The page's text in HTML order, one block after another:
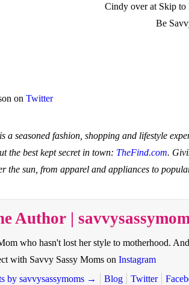
Cindy over at Skip to
Be
onTwitter
is a seasoned fashion, shopping and lifestyle
the best kept secret in town: TheFind.com.
the sun, from apparel and appliances to
Author |
who hasn't lost her style to motherhood.
with Savvy Sassy Moms on Instagram
by savvysassymoms → Blog Twitter